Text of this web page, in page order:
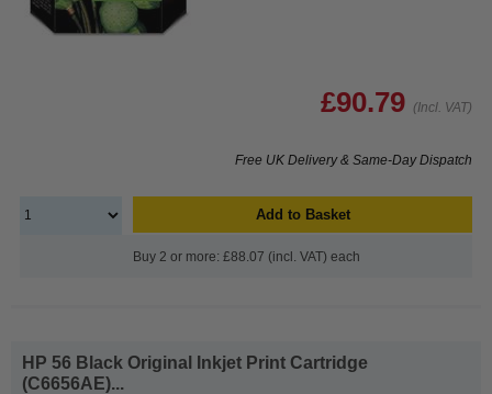
£90.79 (Incl. VAT)
Free UK Delivery & Same-Day Dispatch
Add to Basket
Buy 2 or more: £88.07 (incl. VAT) each
HP 56 Black Original Inkjet Print Cartridge
(C6656AE)...